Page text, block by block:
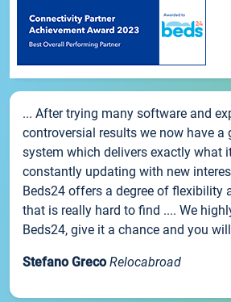
... After trying many software and
controversial results we now have a
system which delivers exactly what
constantly updating with new
Beds24 offers a degree of flexibility
that is really hard to find .... We
Beds24, give it a chance and you
Stefano Greco Relocabroad